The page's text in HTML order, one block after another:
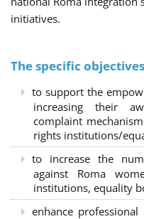
initiatives.
The specific
to support the
increasing their
complaint
rights institutions/
to increase the
against Roma
institutions, equality
enhance